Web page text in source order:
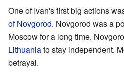
One of Ivan's first big actions
of Novgorod. Novgorod was a
Moscow for a long time.
Lithuaniato stay independent.
betrayal.